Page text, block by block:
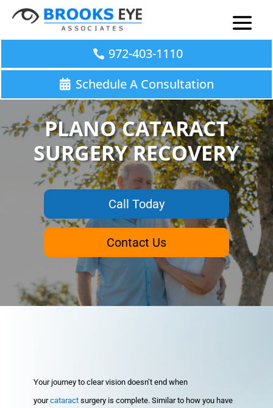
972-403-1110
Schedule A Consultation
PLANO CATARACT
SURGERY RECOVERY
Call Today
Contact Us
Your journey to clear vision doesn’t end when
yourcataractsurgery is complete. Similar to how you have